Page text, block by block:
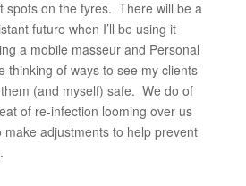
spots on the tyres. There will be a
future when I’ll be using it
a mobile masseur and Personal
thinking of ways to see my clients
(and myself) safe. We do of
of re-infection looming over us
adjustments to help prevent